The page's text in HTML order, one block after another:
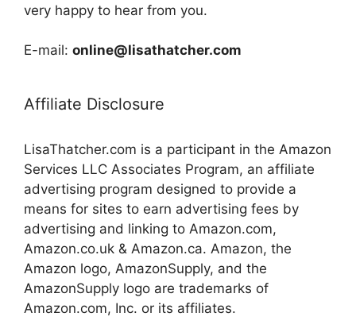
very happy to hear from you.
E-mail: online@lisathatcher.com
Affiliate Disclosure
LisaThatcher.com is a participant in the Amazon
Services LLC Associates Program, an affiliate
advertising program designed to provide a
means for sites to earn advertising fees by
advertising and linking to Amazon.com,
Amazon.co.uk & Amazon.ca. Amazon, the
Amazon logo, AmazonSupply, and the
AmazonSupply logo are trademarks of
Amazon.com, Inc. or its affiliates.